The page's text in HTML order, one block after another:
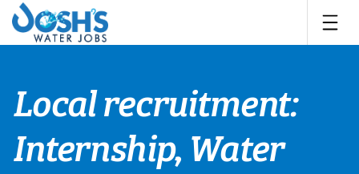
Skip
content
Local recruitment:
Internship, Water